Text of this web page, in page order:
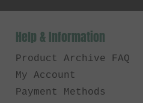
Help & Information
Product Archive FAQ
My Account
Payment Methods